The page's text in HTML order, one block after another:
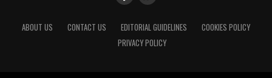
ABOUT US CONTACT US EDITORIAL GUIDELINES
COOKIES POLICY
PRIVACY POLICY